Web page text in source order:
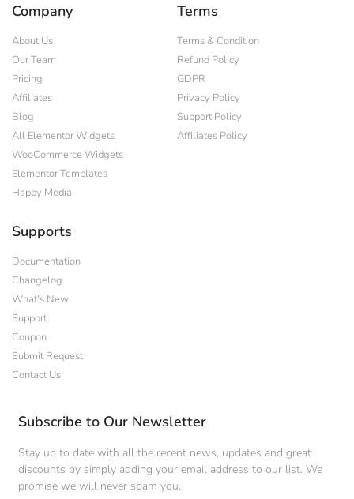
Company
About Us
Our Team
Pricing
Affiliates
Blog
All Elementor Widgets
WooCommerce Widgets
Elementor Templates
Happy Media
Terms
Terms & Condition
Refund Policy
GDPR
Privacy Policy
Support Policy
Affiliates Policy
Supports
Documentation
Changelog
What's New
Support
Coupon
Submit Request
Contact Us
Subscribe to Our Newsletter
Stay up to date with all the recent news, updates and great
discounts by simply adding your email address to our list. We
promise we will never spam you.